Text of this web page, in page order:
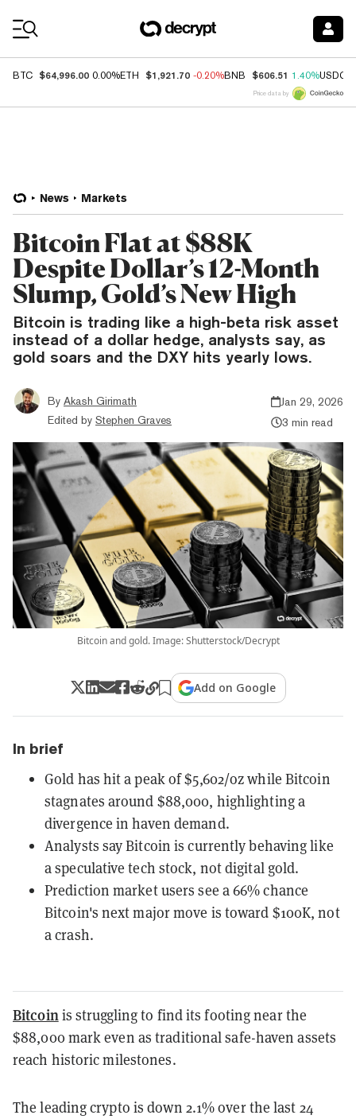
BTC $64,996.00 0.00%ETH $1,921.70 -0.20%BNB $606.51 1.40%USDC
Price data by
News Markets
Bitcoin Flat at $88K
Despite Dollar’s 12-Month
Slump, Gold’s New High
Bitcoin is trading like a high-beta risk asset
instead of a dollar hedge, analysts say, as
gold soars and the DXY hits yearly lows.
By Akash Girimath
Edited by Stephen Graves
Jan 29, 2026
3 min read
Bitcoin and gold. Image: Shutterstock/Decrypt
Add on Google
In brief
Gold has hit a peak of $5,602/oz while Bitcoin
stagnates around $88,000, highlighting a
divergence in haven demand.
Analysts say Bitcoin is currently behaving like
a speculative tech stock, not digital gold.
Prediction market users see a 66% chance
Bitcoin's next major move is toward $100K, not
a crash.
Bitcoinis struggling to find its footing near the
$88,000 mark even as traditional safe-haven assets
reach historic milestones.
The leading crypto is down 2.1% over the last 24